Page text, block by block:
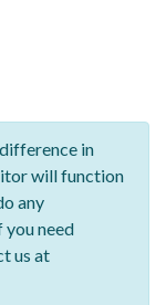
in
will function
any
need
us at